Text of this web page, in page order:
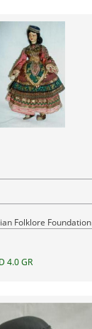
Folklore Foundation
4.0 GR